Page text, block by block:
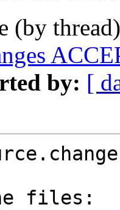
(by
by: [
files: